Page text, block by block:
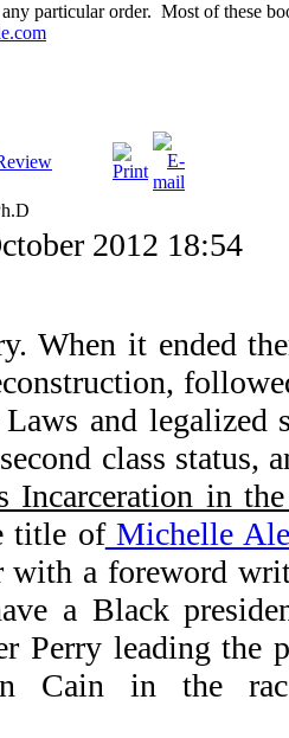
particular order. Most of these
2012 18:54
When it ended
and legalized
class status,
in
title ofMichelle
with a foreword
a Black
Perry leading the
Cain in the